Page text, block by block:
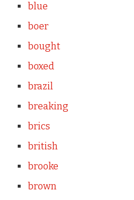
blue
boer
bought
boxed
brazil
breaking
brics
british
brooke
brown